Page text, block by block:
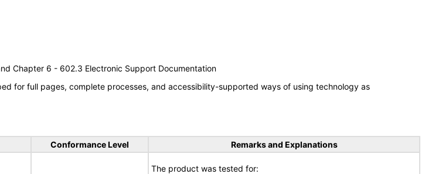
Chapter 6 - 602.3 Electronic Support Documentation
for full pages, complete processes, and accessibility-supported ways of using technology as
Conformance Level Remarks and Explanations
The product was tested for: